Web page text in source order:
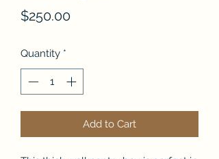
$250.00Price
Quantity *
Add to Cart